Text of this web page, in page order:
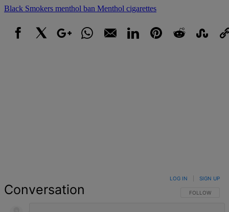
Black Smokers menthol ban Menthol cigarettes
Conversation FOLLOW THIS
FOLLOW
LOG IN SIGN UP